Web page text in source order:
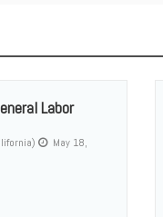
Labor
May 18,